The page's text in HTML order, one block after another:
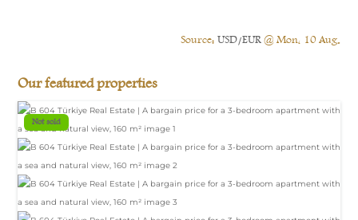
Source: USD/EUR@ Mon, 10 Aug.
Our featured properties
Not sold